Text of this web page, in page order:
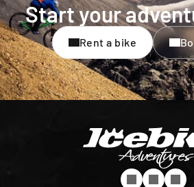
Start your
Rent a bike